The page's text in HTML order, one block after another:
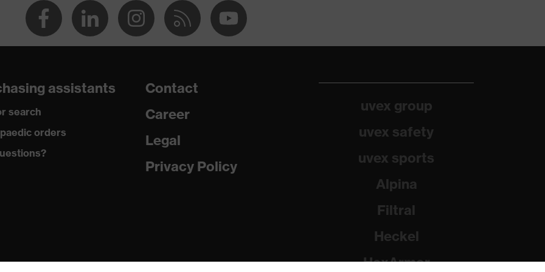
(ESD) with a leakage resistance of less than 100
assistants
search
orders
Contact
Career
Legal
Privacy Policy
uvex group
uvex safety
uvex sports
Alpina
Filtral
Heckel
HexArmor